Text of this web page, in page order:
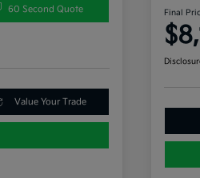
60 Second Quote
Value Your Trade
Final